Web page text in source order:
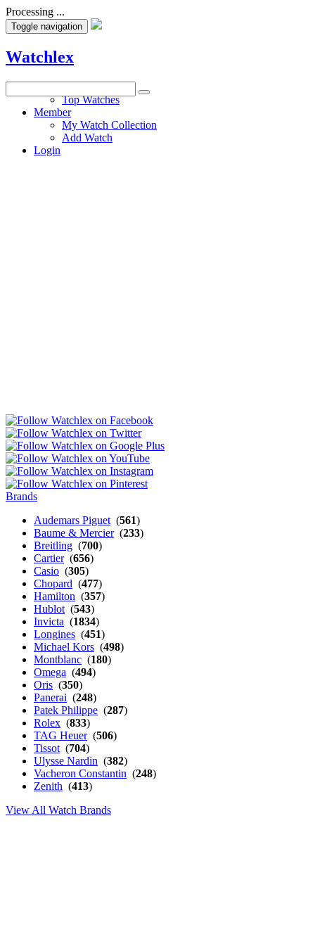
Processing ...
Toggle navigation
Watchlex
Top Watches
Member
My Watch Collection
Add Watch
Login
Brands
Audemars Piguet (561)
Baume & Mercier(233)
Breitling (700)
Cartier(656)
Casio (305)
Chopard (477)
Hamilton (357)
Hublot (543)
Invicta (1834)
Longines (451)
Michael Kors (498)
Montblanc (180)
Omega (494)
Oris (350)
Panerai (248)
Patek Philippe (287)
Rolex (833)
TAG Heuer(506)
Tissot (704)
Ulysse Nardin (382)
Vacheron Constantin (248)
Zenith (413)
View All Watch Brands